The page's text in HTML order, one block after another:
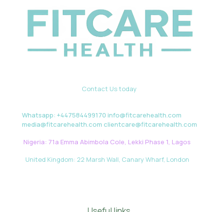
Contact Us today
Whatsapp: +447584499170 info@fitcarehealth.com
media@fitcarehealth.com clientcare@fitcarehealth.com
Nigeria: 71a Emma Abimbola Cole, Lekki Phase 1, Lagos
United Kingdom: 22 Marsh Wall, Canary Wharf, London